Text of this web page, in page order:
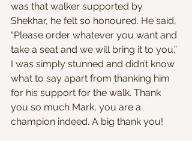
was that walker supported by
Shekhar, he felt so honoured. He said,
“Please order whatever you want and
take a seat and we will bring it to you.”
I was simply stunned and didn’t know
what to say apart from thanking him
for his support for the walk. Thank
you so much Mark, you are a
champion indeed. A big thank you!